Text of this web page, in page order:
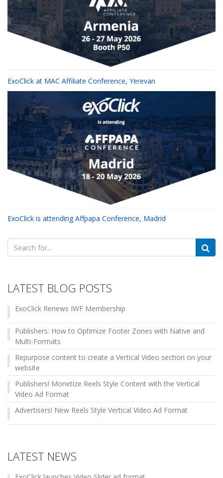
ExoClick at MAC Affiliate Conference, Yerevan
ExoClick is attending Affpapa Conference, Madrid
Search
for:
LATEST BLOG POSTS
ExoClick Renews IWF Membership
Publishers: How to Optimize Footer Zones with Native and
Multi-Formats
Repurpose content to create a Vertical Video section on your
website
Publishers! Monetize Reels Style Content with the Vertical
Video Ad Format
Advertisers! New Reels Style Vertical Video Ad Format
LATEST NEWS